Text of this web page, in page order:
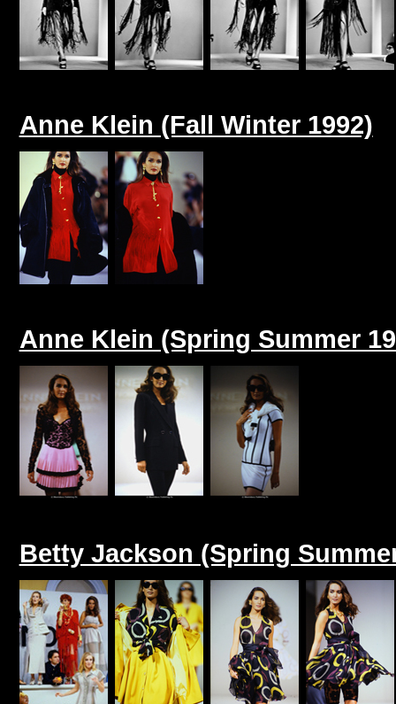
Anne Klein (Fall Winter 1992)
Anne Klein (Spring Summer
Betty Jackson (Spring